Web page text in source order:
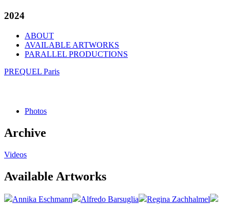
2024
ABOUT
AVAILABLE ARTWORKS
PARALLEL PRODUCTIONS
PREQUEL Paris
Photos
Archive
Videos
Available Artworks
Annika Eschmann Alfredo Barsuglia
Regina Zachhalmel